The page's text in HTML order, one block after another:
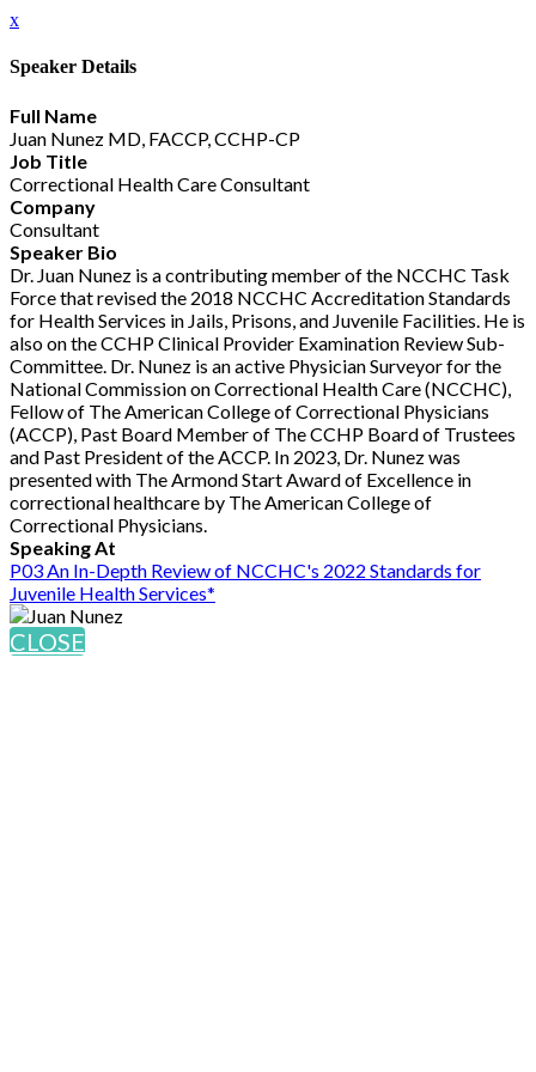
x
Speaker Details
Full Name
Juan Nunez MD, FACCP, CCHP-CP
Job Title
Correctional Health Care Consultant
Company
Consultant
Speaker Bio
Dr. Juan Nunez is a contributing member of the NCCHC Task
Force that revised the 2018 NCCHC Accreditation Standards
for Health Services in Jails, Prisons, and Juvenile Facilities. He is
also on the CCHP Clinical Provider Examination Review Sub-
Committee. Dr. Nunez is an active Physician Surveyor for the
National Commission on Correctional Health Care (NCCHC),
Fellow of The American College of Correctional Physicians
(ACCP), Past Board Member of The CCHP Board of Trustees
and Past President of the ACCP. In 2023, Dr. Nunez was
presented with The Armond Start Award of Excellence in
correctional healthcare by The American College of
Correctional Physicians.
Speaking At
P03 An In-Depth Review of NCCHC's 2022 Standards for
Juvenile Health Services*
CLOSE